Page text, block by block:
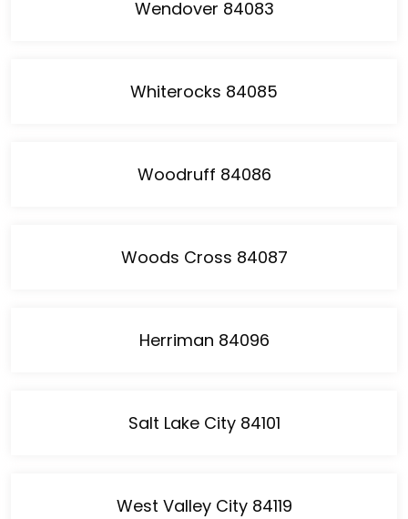
Wendover 84083
Whiterocks 84085
Woodruff 84086
Woods Cross 84087
Herriman 84096
Salt Lake City 84101
West Valley City 84119